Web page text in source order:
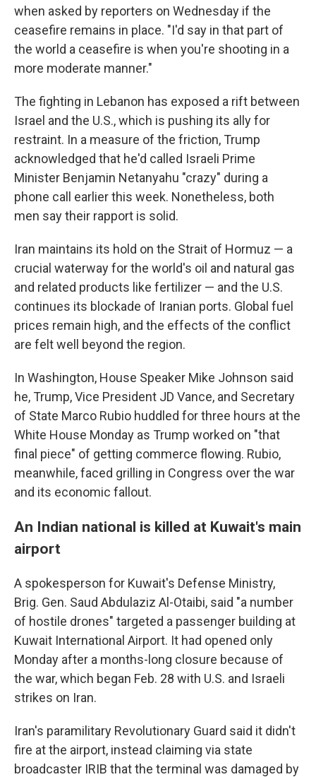
when asked by reporters on Wednesday if the
ceasefire remains in place. "I'd say in that part of
the world a ceasefire is when you're shooting in a
more moderate manner."
The fighting in Lebanon has exposed a rift between
Israel and the U.S., which is pushing its ally for
restraint. In a measure of the friction, Trump
acknowledged that he'd called Israeli Prime
Minister Benjamin Netanyahu "crazy" during a
phone call earlier this week. Nonetheless, both
men say their rapport is solid.
Iran maintains its hold on the Strait of Hormuz — a
crucial waterway for the world's oil and natural gas
and related products like fertilizer — and the U.S.
continues its blockade of Iranian ports. Global fuel
prices remain high, and the effects of the conflict
are felt well beyond the region.
In Washington, House Speaker Mike Johnson said
he, Trump, Vice President JD Vance, and Secretary
of State Marco Rubio huddled for three hours at the
White House Monday as Trump worked on "that
final piece" of getting commerce flowing. Rubio,
meanwhile, faced grilling in Congress over the war
and its economic fallout.
An Indian national is killed at Kuwait's main
airport
A spokesperson for Kuwait's Defense Ministry,
Brig. Gen. Saud Abdulaziz Al-Otaibi, said "a number
of hostile drones" targeted a passenger building at
Kuwait International Airport. It had opened only
Monday after a months-long closure because of
the war, which began Feb. 28 with U.S. and Israeli
strikes on Iran.
Iran's paramilitary Revolutionary Guard said it didn't
fire at the airport, instead claiming via state
broadcaster IRIB that the terminal was damaged by